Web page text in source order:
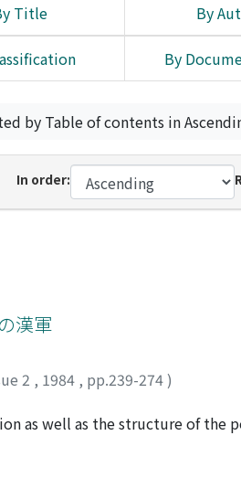
Title By
By
by Table of contents in
In order:
漢軍
2 , 1984 , pp.239-274)
as well as the structure of the
Khubilai and invaded